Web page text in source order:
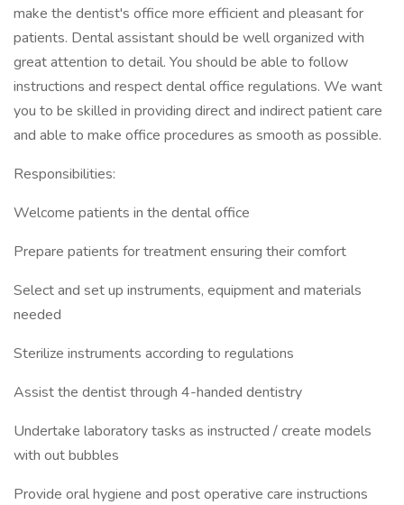
make the dentist's office more efficient and pleasant for
patients. Dental assistant should be well organized with
great attention to detail. You should be able to follow
instructions and respect dental office regulations. We want
you to be skilled in providing direct and indirect patient care
and able to make office procedures as smooth as possible.
Responsibilities:
Welcome patients in the dental office
Prepare patients for treatment ensuring their comfort
Select and set up instruments, equipment and materials
needed
Sterilize instruments according to regulations
Assist the dentist through 4-handed dentistry
Undertake laboratory tasks as instructed / create models
with out bubbles
Provide oral hygiene and post operative care instructions